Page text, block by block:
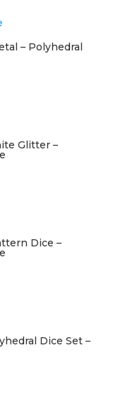
– Polyhedral
Glitter –
Dice –
Dice Set –